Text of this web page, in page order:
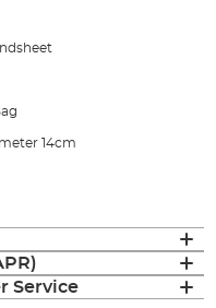
14cm
Service